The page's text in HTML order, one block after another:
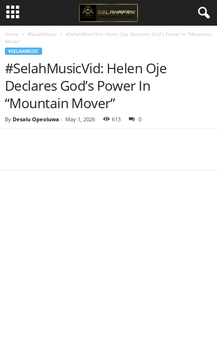
Home #SelahMusic
#SelahMusicVid: Helen Oje Declares God’s Power In “Mountain
Mover”
#SELAHMUSIC
#SelahMusicVid: Helen Oje
Declares God’s Power In
“Mountain Mover”
By Desalu Opeoluwa - May 1, 2026 613 0